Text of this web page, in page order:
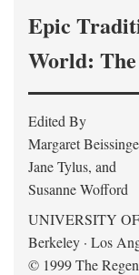
Epic
World:
Edited By
Margaret
Jane Tylus, and
Susanne Wofford
UNIVERSITY
Berkeley · Los
© 1999 The